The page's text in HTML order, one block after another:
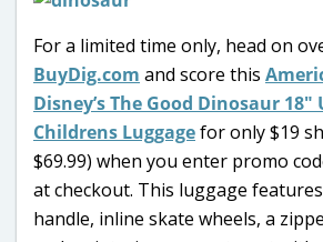
For a limited time only, head on
BuyDig.com and score this
Disney’s The Good Dinosaur
Childrens Luggagefor only $19
$69.99) when you enter promo
at checkout. This luggage
handle, inline skate wheels, a